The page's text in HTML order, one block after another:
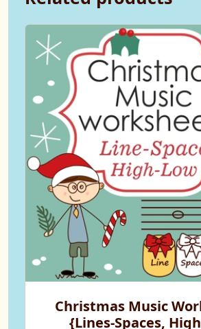
Christmas Music
{Lines-Spaces,